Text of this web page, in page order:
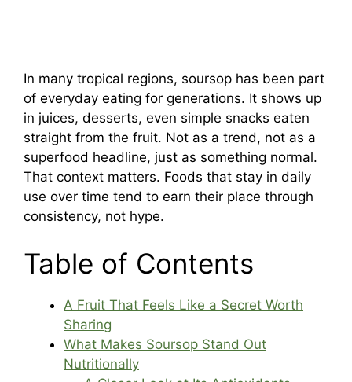
In many tropical regions, soursop has been part
of everyday eating for generations. It shows up
in juices, desserts, even simple snacks eaten
straight from the fruit. Not as a trend, not as a
superfood headline, just as something normal.
That context matters. Foods that stay in daily
use over time tend to earn their place through
consistency, not hype.
Table of Contents
A Fruit That Feels Like a Secret Worth
Sharing
What Makes Soursop Stand Out
Nutritionally